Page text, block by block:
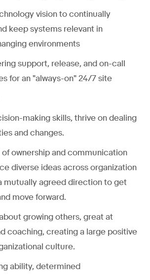
vision to continually
keep systems relevant in
environments
support, release, and on-call
for an "always-on" 24/7 site
making skills, thrive on dealing
and changes.
of ownership and communication
diverse ideas across organization
mutually agreed direction to get
move forward.
growing others, great at
coaching, creating a large positive
culture.
ability, determined